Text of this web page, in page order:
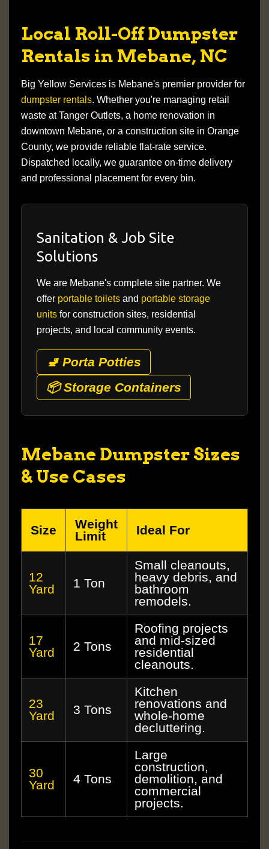
Local Roll-Off Dumpster
Rentals in Mebane, NC
Big Yellow Services is Mebane's premier provider for
dumpster rentals. Whether you're managing retail
waste at Tanger Outlets, a home renovation in
downtown Mebane, or a construction site in Orange
County, we provide reliable flat-rate service.
Dispatched locally, we guarantee on-time delivery
and professional placement for every bin.
Sanitation & Job Site
Solutions
We are Mebane's complete site partner. We
offer portable toilets and portable storage
units for construction sites, residential
projects, and local community events.
🚽 Porta Potties
📦 Storage Containers
Mebane Dumpster Sizes
& Use Cases
Size
Weight
Limit
Ideal For
12
Yard
1 Ton
Small cleanouts,
heavy debris, and
bathroom
remodels.
17
Yard
2 Tons
Roofing projects
and mid-sized
residential
cleanouts.
23
Yard
3 Tons
Kitchen
renovations and
whole-home
decluttering.
30
Yard
4 Tons
Large
construction,
demolition, and
commercial
projects.